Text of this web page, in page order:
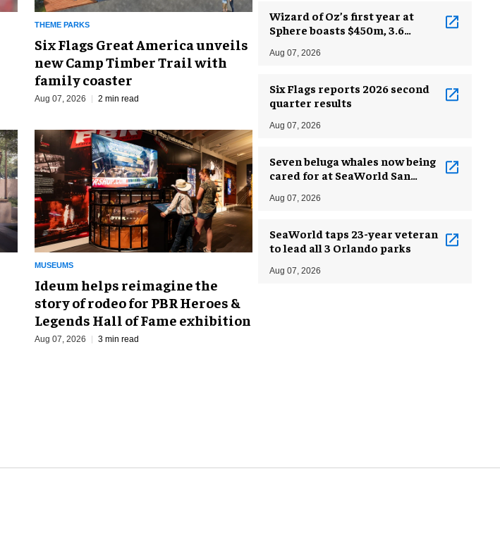
THEME PARKS
Six Flags Great America unveils
new Camp Timber Trail with
family coaster
Aug 07, 2026 2 min read
MUSEUMS
Ideum helps reimagine the
story of rodeo for PBR Heroes &
Legends Hall of Fame exhibition
Aug 07, 2026 3 min read
Wizard of Oz’s first year at
Sphere boasts $450m, 3.6
Aug 07, 2026
Six Flags reports 2026 second
quarter results
Aug 07, 2026
Seven beluga whales now being
cared for at SeaWorld San
Aug 07, 2026
SeaWorld taps 23-year veteran
to lead all 3 Orlando parks
Aug 07, 2026